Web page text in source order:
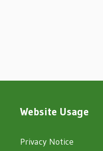
Website Usage
Privacy Notice